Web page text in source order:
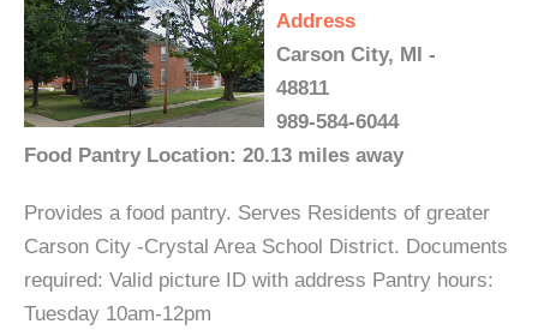
Address
Carson City, MI -
48811
989-584-6044
Food Pantry Location: 20.13 miles away
Provides a food pantry. Serves Residents of greater
Carson City -Crystal Area School District. Documents
required: Valid picture ID with address Pantry hours:
Tuesday 10am-12pm